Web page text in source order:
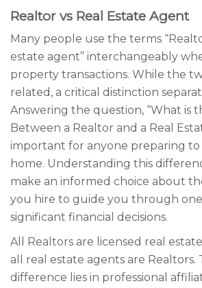
Realtor vs Real Estate Agent
Many people use the terms
estate agent” interchangeably
property transactions. While the
related, a critical distinction
Answering the question, “What is
Between a Realtor and a Real
important for anyone preparing to
home. Understanding this
make an informed choice about
you hire to guide you through one
significant financial decisions.
All Realtors are licensed real
all real estate agents are Realtors.
difference lies in professional